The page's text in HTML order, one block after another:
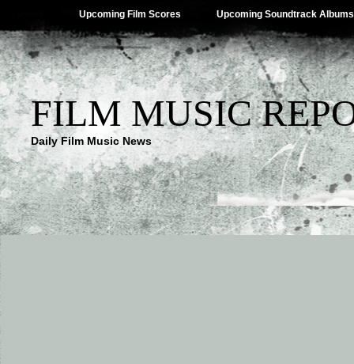
Upcoming Film Scores Upcoming Soundtrack Albums
FILM MUSIC
Daily Film Music News